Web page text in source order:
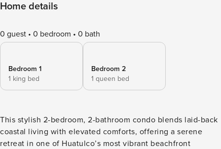
Home details
0 guest 0 bedroom 0 bath
Bedroom 1
1 king bed
Bedroom 2
1 queen bed
This stylish 2-bedroom, 2-bathroom condo blends laid-back
coastal living with elevated comforts, offering a serene
retreat in one of Huatulco’s most vibrant beachfront